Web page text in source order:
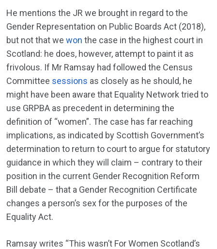
He mentions the JR we brought in regard to the
Gender Representation on Public Boards Act (2018),
but not that wewon the case in the highest court in
Scotland: he does, however, attempt to paint it as
frivolous. If Mr Ramsay had followed the Census
Committee sessions as closely as he should, he
might have been aware that Equality Network tried to
use GRPBA as precedent in determining the
definition of “women”. The case has far reaching
implications, as indicated by Scottish Government’s
determination to return to court to argue for statutory
guidance in which they will claim – contrary to their
position in the current Gender Recognition Reform
Bill debate – that a Gender Recognition Certificate
changes a person’s sex for the purposes of the
Equality Act.
Ramsay writes “This wasn’t For Women Scotland’s